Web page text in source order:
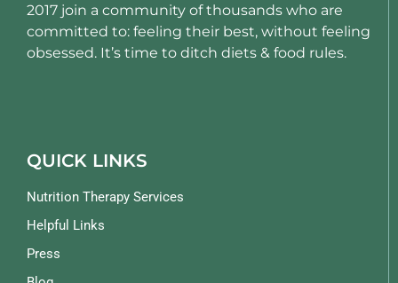
2017 join a community of thousands who are
committed to: feeling their best, without feeling
obsessed. It’s time to ditch diets & food rules.
QUICK LINKS
Nutrition Therapy Services
Helpful Links
Press